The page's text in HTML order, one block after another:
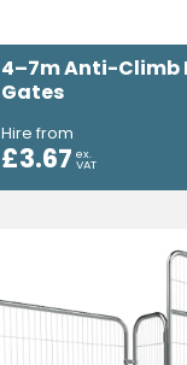
4–7m Anti-Climb
Gates
Hire from
£3.67 ex.
VAT